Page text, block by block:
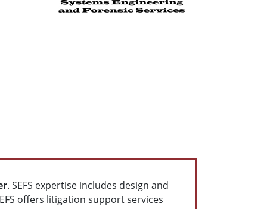
. SEFS expertise includes design and
offers litigation support services